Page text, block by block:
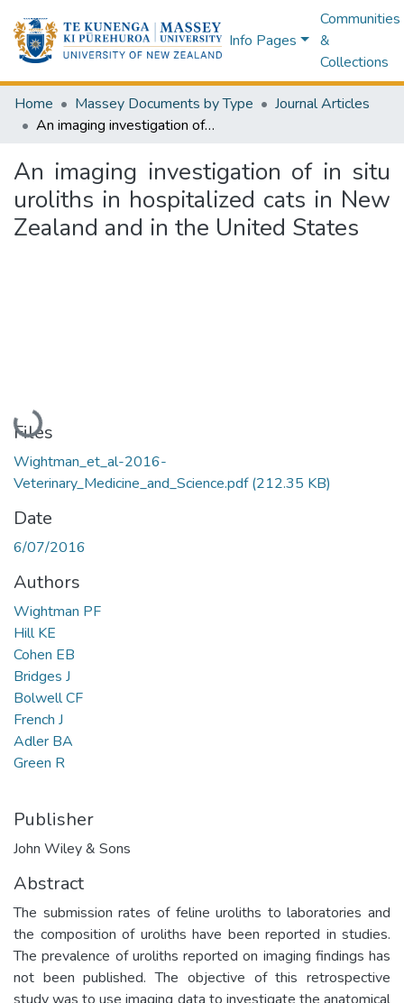
Info Pages
Communities
&
Collections
Home Massey Documents by Type
Journal Articles
An imaging investigation of in situ uroliths in hospitalized cats in New Zealand and in the United States
An imaging investigation of in situ
uroliths in hospitalized cats in New
Zealand and in the United States
Loading...
Files
Wightman_et_al-2016-
Veterinary_Medicine_and_Science.pdf(212.35 KB)
Date
6/07/2016
Authors
Wightman PF
Hill KE
Cohen EB
Bridges J
Bolwell CF
French J
Adler BA
Green R
Publisher
John Wiley & Sons
Abstract
The submission rates of feline uroliths to laboratories and
the composition of uroliths have been reported in studies.
The prevalence of uroliths reported on imaging findings has
not been published. The objective of this retrospective